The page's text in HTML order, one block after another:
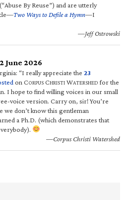
By Reuse”) and are utterly
Two Ways to Defile a Hymn—I
—Jeff Ostrowski
June 2026
“I really appreciate the 23
on CORPUS CHRISTI WATERSHED for the
I hope to find willing voices in our small
voice version. Carry on, sir! You’re
we don’t know this gentleman
a Ph.D. (which demonstrates that
—Corpus Christi Watershed